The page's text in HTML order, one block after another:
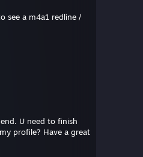
see a m4a1 redline /
U need to finish
profile? Have a great